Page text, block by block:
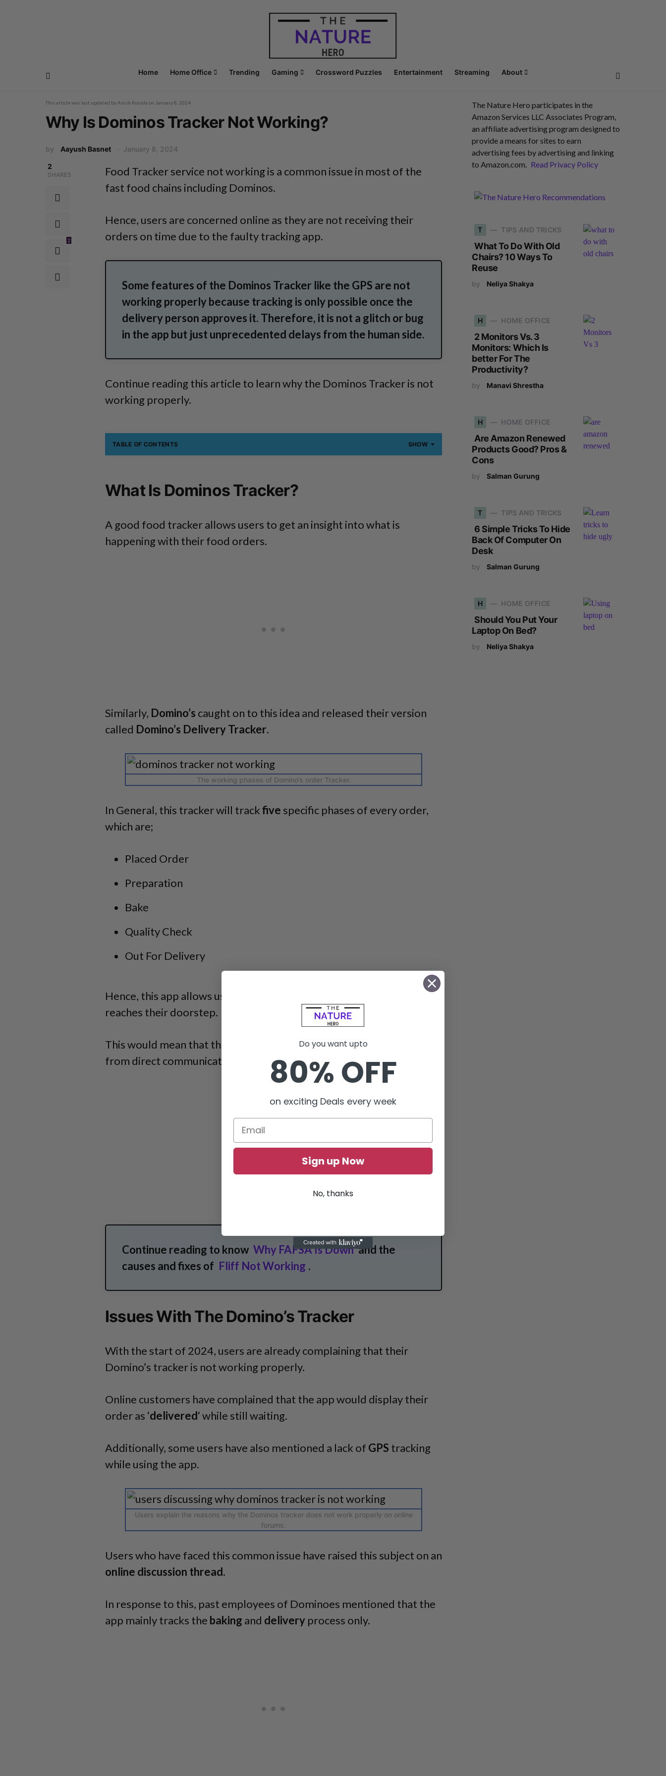
Home Home Office Trending Gaming Crossword Puzzles Entertainment Streaming About
This article was last updated by Anish Koirala on January 8, 2024
Why Is Dominos Tracker Not Working?
by Aayush Basnet January 8, 2024
2
SHARES
2
Food Tracker service not working is a common issue in most of the
fast food chains including Dominos.
Hence, users are concerned online as they are not receiving their
orders on time due to the faulty tracking app.
Some features of the Dominos Tracker like the GPS are not
working properly because tracking is only possible once the
delivery person approves it. Therefore, it is not a glitch or bug
in the app but just unprecedented delays from the human side.
Continue reading this article to learn why the Dominos Tracker is not
working properly.
TABLE OF CONTENTS SHOW
What Is Dominos Tracker?
A good food tracker allows users to get an insight into what is
happening with their food orders.
Similarly, Domino’s caught on to this idea and released their version
called Domino’s Delivery Tracker.
The working phases of Domino’s order Tracker.
In General, this tracker will trackfive specific phases of every order,
which are;
Placed Order
Preparation
Bake
Quality Check
Out For Delivery
Hence, this app allows users to monitor each stage until their order
reaches their doorstep.
This would mean that the business and the customer could stay away
from direct communication.
Continue reading to know Why FAFSA Is Downand the
causes and fixes of Fliff Not Working .
Issues With The Domino’s Tracker
With the start of 2024, users are already complaining that their
Domino’s tracker is not working properly.
Online customers have complained that the app would display their
order as ‘delivered‘ while still waiting.
Additionally, some users have also mentioned a lack of GPS tracking
while using the app.
Users explain the reasons why the Dominos tracker does not work properly on online
forums.
Users who have faced this common issue have raised this subject on an
online discussion thread.
In response to this, past employees of Dominoes mentioned that the
app mainly tracks the baking and delivery process only.
The Nature Hero participates in the
Amazon Services LLC Associates Program,
an affiliate advertising program designed to
provide a means for sites to earn
advertising fees by advertising and linking
to Amazon.com. Read Privacy Policy
T TIPS AND TRICKS
What To Do With Old
Chairs? 10 Ways To
Reuse
by Neliya Shakya
H HOME OFFICE
2 Monitors Vs. 3
Monitors: Which Is
better For The
Productivity?
by Manavi Shrestha
H HOME OFFICE
Are Amazon Renewed
Products Good? Pros &
Cons
by Salman Gurung
T TIPS AND TRICKS
6 Simple Tricks To Hide
Back Of Computer On
Desk
by Salman Gurung
H HOME OFFICE
Should You Put Your
Laptop On Bed?
by Neliya Shakya
Do you want upto
80% OFF
on exciting Deals every week
Sign up Now
No, thanks